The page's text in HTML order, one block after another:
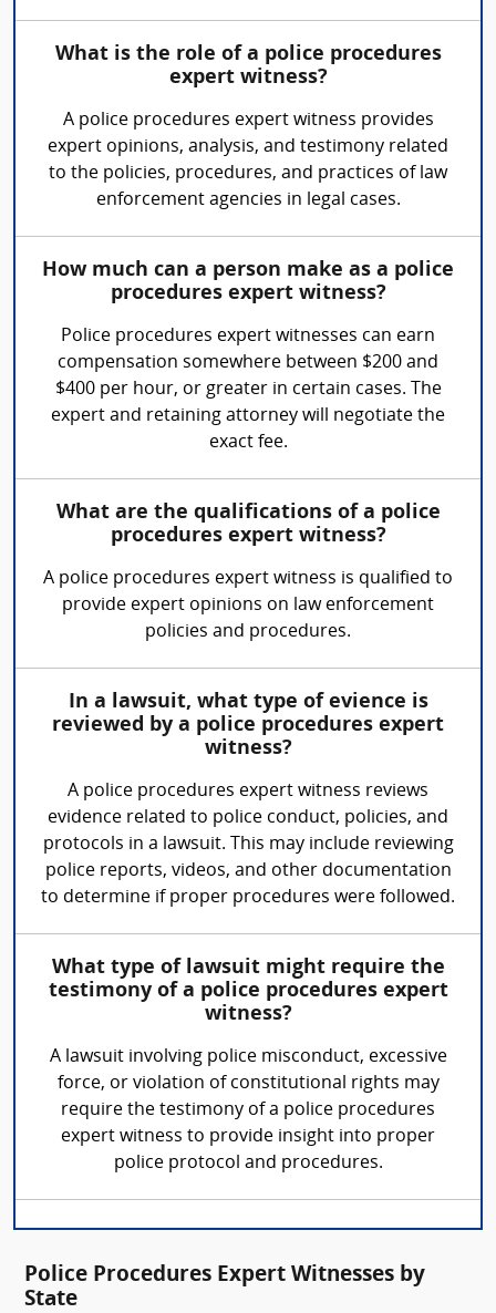
What is the role of a police procedures
expert witness?
A police procedures expert witness provides
expert opinions, analysis, and testimony related
to the policies, procedures, and practices of law
enforcement agencies in legal cases.
How much can a person make as a police
procedures expert witness?
Police procedures expert witnesses can earn
compensation somewhere between $200 and
$400 per hour, or greater in certain cases. The
expert and retaining attorney will negotiate the
exact fee.
What are the qualifications of a police
procedures expert witness?
A police procedures expert witness is qualified to
provide expert opinions on law enforcement
policies and procedures.
In a lawsuit, what type of evience is
reviewed by a police procedures expert
witness?
A police procedures expert witness reviews
evidence related to police conduct, policies, and
protocols in a lawsuit. This may include reviewing
police reports, videos, and other documentation
to determine if proper procedures were followed.
What type of lawsuit might require the
testimony of a police procedures expert
witness?
A lawsuit involving police misconduct, excessive
force, or violation of constitutional rights may
require the testimony of a police procedures
expert witness to provide insight into proper
police protocol and procedures.
Police Procedures Expert Witnesses by
State